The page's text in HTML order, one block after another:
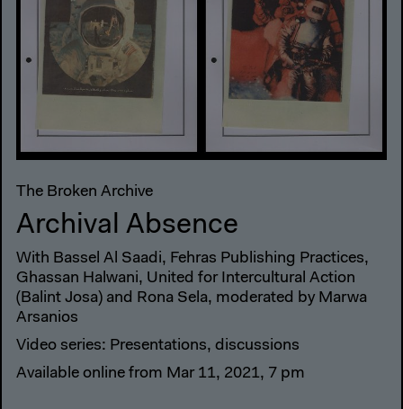
The Broken Archive
Archival Absence
With Bassel Al Saadi, Fehras Publishing Practices,
Ghassan Halwani, United for Intercultural Action
(Balint Josa) and Rona Sela, moderated by Marwa
Arsanios
Video series: Presentations, discussions
Available online from Mar 11, 2021, 7 pm